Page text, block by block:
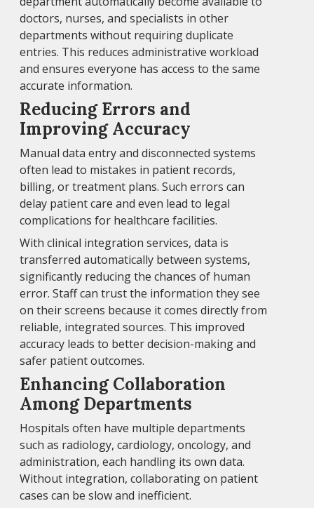
doctors, nurses, and specialists in other
departments without requiring duplicate
entries. This reduces administrative workload
and ensures everyone has access to the same
accurate information.
Reducing Errors and
Improving Accuracy
Manual data entry and disconnected systems
often lead to mistakes in patient records,
billing, or treatment plans. Such errors can
delay patient care and even lead to legal
complications for healthcare facilities.
With clinical integration services, data is
transferred automatically between systems,
significantly reducing the chances of human
error. Staff can trust the information they see
on their screens because it comes directly from
reliable, integrated sources. This improved
accuracy leads to better decision-making and
safer patient outcomes.
Enhancing Collaboration
Among Departments
Hospitals often have multiple departments
such as radiology, cardiology, oncology, and
administration, each handling its own data.
Without integration, collaborating on patient
cases can be slow and inefficient.